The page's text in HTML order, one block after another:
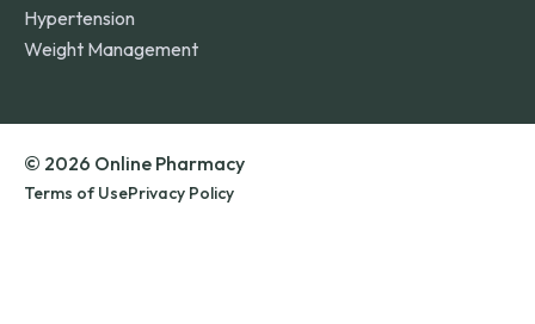
Hypertension
Weight Management
© 2026 Online Pharmacy
Terms of UsePrivacy Policy